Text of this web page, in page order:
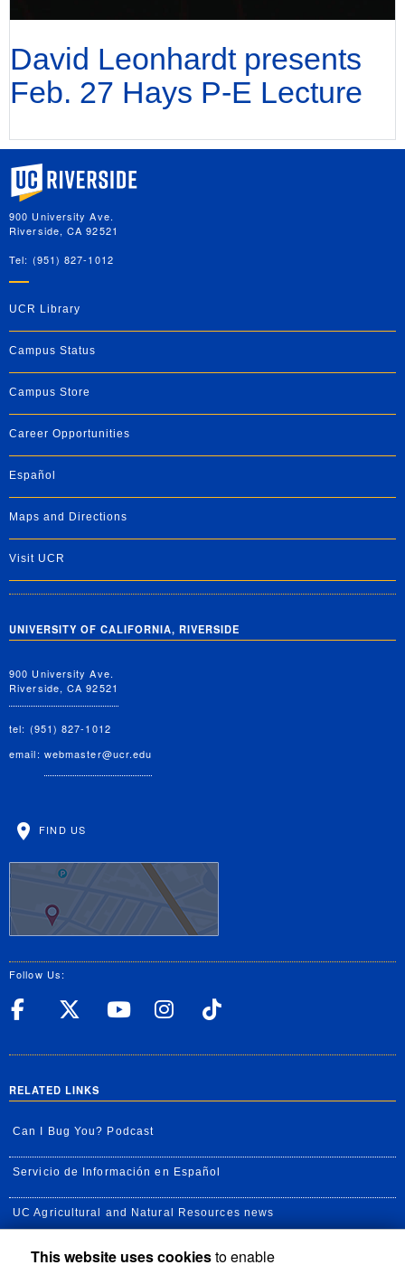
David Leonhardt presents
Feb. 27 Hays P-E Lecture
University of California, Riverside
900 University Ave.
Riverside, CA 92521
Tel: (951) 827-1012
UCR Library
Campus Status
Campus Store
Career Opportunities
Español
Maps and Directions
Visit UCR
UNIVERSITY OF CALIFORNIA, RIVERSIDE
900 University Ave.
Riverside, CA 92521
tel: (951) 827-1012
email: webmaster@ucr.edu
FIND US
Follow Us:
UC Riverside Facebook
UC Riverside X
UC Riverside
UC Riverside
RELATED LINKS
Can I Bug You? Podcast
Servicio de Información en Español
UC Agricultural and Natural Resources news
UC Newsroom
This website uses cookiesto enable